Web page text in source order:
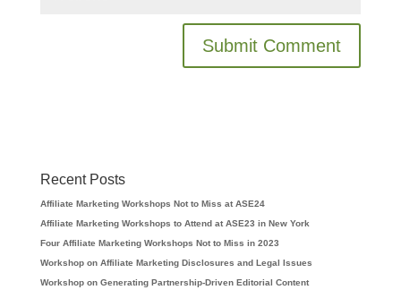
Recent Posts
Affiliate Marketing Workshops Not to Miss at ASE24
Affiliate Marketing Workshops to Attend at ASE23 in New York
Four Affiliate Marketing Workshops Not to Miss in 2023
Workshop on Affiliate Marketing Disclosures and Legal Issues
Workshop on Generating Partnership-Driven Editorial Content